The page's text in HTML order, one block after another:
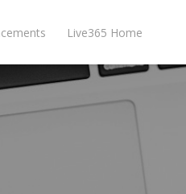
Live365 Home